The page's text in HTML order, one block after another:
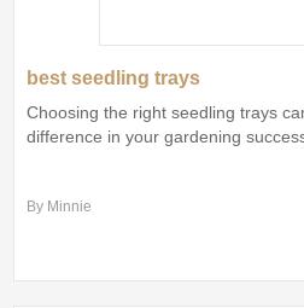
best seedling trays
Choosing the right seedling trays
difference in your gardening
By Minnie